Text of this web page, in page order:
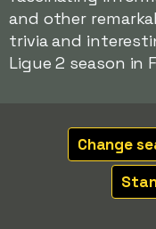
and other
trivia and
Ligue 2 season in
Change